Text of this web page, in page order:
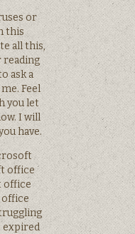
or
this
all this,
reading
ask a
Feel
you let
I will
have.
office
office
expired